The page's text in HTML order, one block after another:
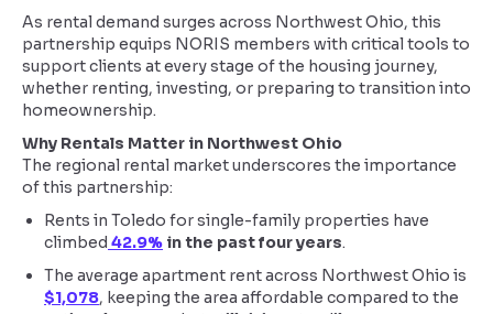
As rental demand surges across Northwest Ohio, this
partnership equips NORIS members with critical tools to
support clients at every stage of the housing journey,
whether renting, investing, or preparing to transition into
homeownership.
Why Rentals Matter in Northwest Ohio
The regional rental market underscores the importance
of this partnership:
Rents in Toledo for single-family properties have
climbed 42.9% in the past four years.
The average apartment rent across Northwest Ohio is
$1,078, keeping the area affordable compared to the